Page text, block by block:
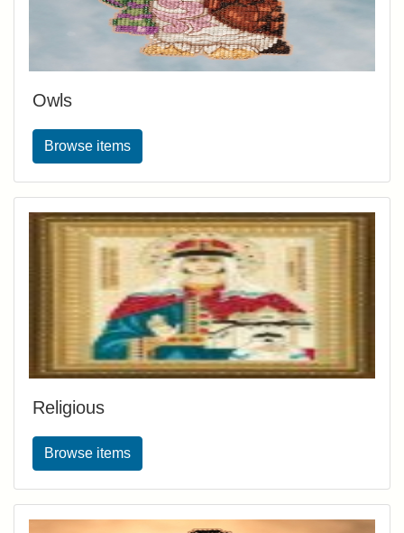
Owls
Browse items
Religious
Browse items